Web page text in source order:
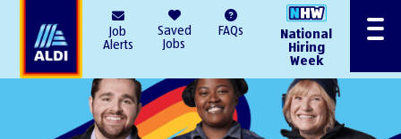
Job
Alerts
Saved
Jobs
FAQs
National
Hiring
Week
Menu